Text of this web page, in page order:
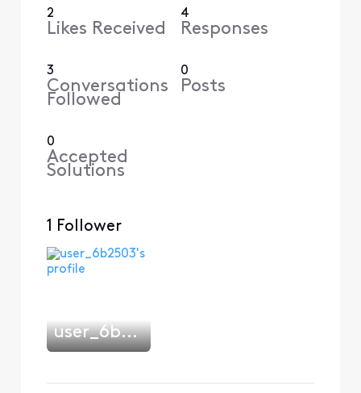
2
Likes Received
4
Responses
3
Conversations
Followed
0
Posts
0
Accepted
Solutions
1 Follower
user_6b2503